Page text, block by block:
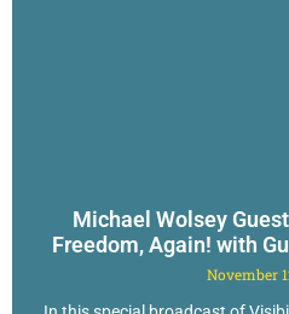
Michael Wolsey
Freedom, Again! with
November